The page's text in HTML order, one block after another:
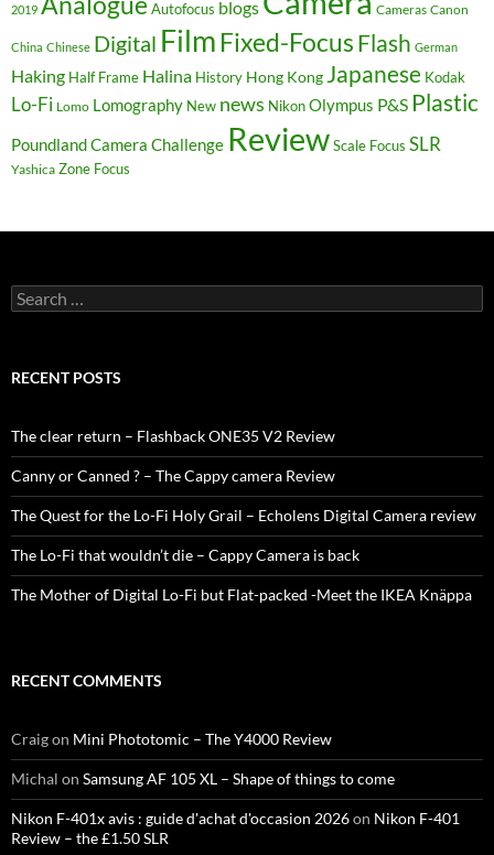
2019 Autofocus blogs Cameras Canon
China Chinese Digital Film Fixed-FocusFlash German
Haking Half Frame Halina History Hong Kong Japanese Kodak
Lo-Fi Lomo Lomography New news NikonOlympus P&S Plastic
Poundland Camera Challenge ReviewScale Focus SLR
Yashica Zone Focus
Search
for:
RECENT POSTS
The clear return – Flashback ONE35 V2 Review
Canny or Canned ? – The Cappy camera Review
The Quest for the Lo-Fi Holy Grail – Echolens Digital Camera review
The Lo-Fi that wouldn’t die – Cappy Camera is back
The Mother of Digital Lo-Fi but Flat-packed -Meet the IKEA Knäppa
RECENT COMMENTS
Craigon Mini Phototomic – The Y4000 Review
Michal on Samsung AF 105 XL – Shape of things to come
Nikon F-401x avis : guide d'achat d'occasion 2026on Nikon F-401
Review – the £1.50 SLR